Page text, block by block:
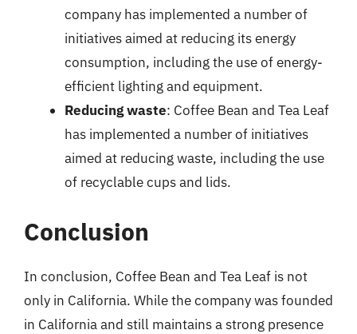
company has implemented a number of
initiatives aimed at reducing its energy
consumption, including the use of energy-
efficient lighting and equipment.
Reducing waste: Coffee Bean and Tea Leaf
has implemented a number of initiatives
aimed at reducing waste, including the use
of recyclable cups and lids.
Conclusion
In conclusion, Coffee Bean and Tea Leaf is not
only in California. While the company was founded
in California and still maintains a strong presence